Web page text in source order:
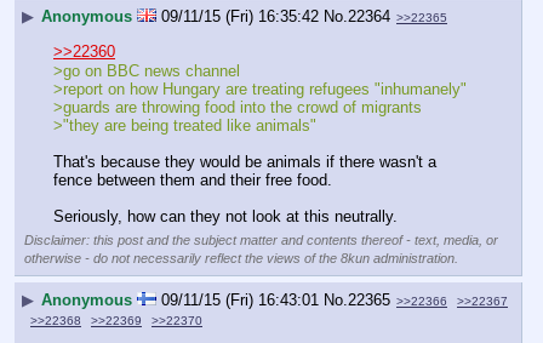
▶ Anonymous 09/11/15 (Fri) 16:35:42 No.22364 >>22365
>>22360
>go on BBC news channel
>report on how Hungary are treating refugees "inhumanely"
>guards are throwing food into the crowd of migrants
>"they are being treated like animals"
That's because they would be animals if there wasn't a
fence between them and their free food.
Seriously, how can they not look at this neutrally.
Disclaimer: this post and the subject matter and contents thereof - text, media, or
otherwise - do not necessarily reflect the views of the 8kun administration.
▶ Anonymous 09/11/15 (Fri) 16:43:01 No. 22365 >>22366
>>22367
>>22368
>>22369 >>22370